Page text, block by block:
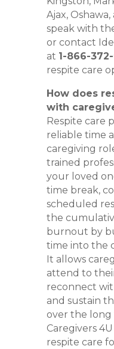
Ajax,
speak with
or contact
at 1-866-
respite care
How does
with
Respite care
reliable time
caregiving
trained
your loved
time break,
scheduled
the
burnout by
time into the
It allows
attend to
reconnect
and sustain
over the long
Caregivers
respite care